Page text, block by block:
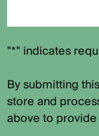
"*" indicates
By submitting
store and
above to